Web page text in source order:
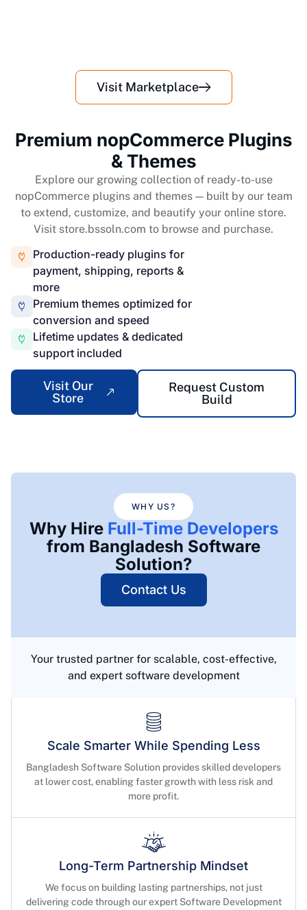
Premium nopCommerce Plugins
& Themes
Explore our growing collection of ready-to-use
nopCommerce plugins and themes — built by our team
to extend, customize, and beautify your online store.
Visit store.bssoln.com to browse and purchase.
Production-ready plugins for
payment, shipping, reports &
more
Premium themes optimized for
conversion and speed
Lifetime updates & dedicated
support included
Visit Our
Store
Request Custom
Build
Visit Marketplace
WHY US?
Why Hire Full-Time Developers
from Bangladesh Software
Solution?
Contact Us
Your trusted partner for scalable, cost-effective,
and expert software development
Scale Smarter While Spending Less
Bangladesh Software Solution provides skilled developers
at lower cost, enabling faster growth with less risk and
more profit.
Long-Term Partnership Mindset
We focus on building lasting partnerships, not just
delivering code through our expert Software Development